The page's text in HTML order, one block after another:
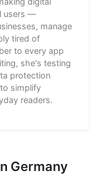
users —
manage
tired of
to every app
she's testing
protection
simplify
readers.
Germany